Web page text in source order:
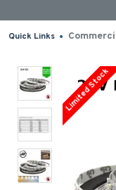
Quick Links
Limited Stock